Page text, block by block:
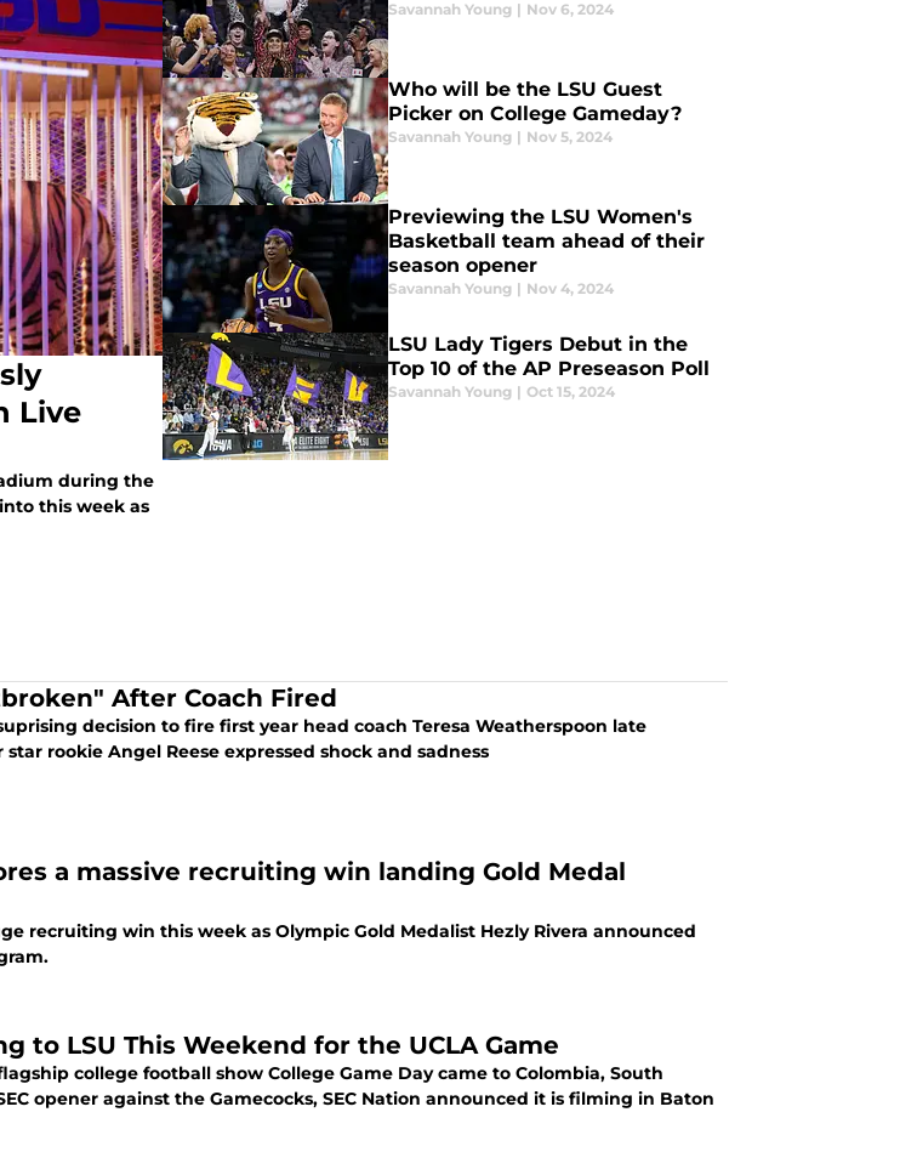
during the
this week as
Savannah Young | Nov 6, 2024
Who will be the LSU Guest
Picker on College Gameday?
Savannah Young | Nov 5, 2024
Previewing the LSU Women's
Basketball team ahead of their
season opener
Savannah Young | Nov 4, 2024
LSU Lady Tigers Debut in the
Top 10 of the AP Preseason Poll
Savannah Young | Oct 15, 2024
After Coach Fired
decision to fire first year head coach Teresa Weatherspoon late
rookie Angel Reese expressed shock and sadness
a massive recruiting win landing Gold Medal
recruiting win this week as Olympic Gold Medalist Hezly Rivera announced
to LSU This Weekend for the UCLA Game
college football show College Game Day came to Colombia, South
opener against the Gamecocks, SEC Nation announced it is filming in Baton